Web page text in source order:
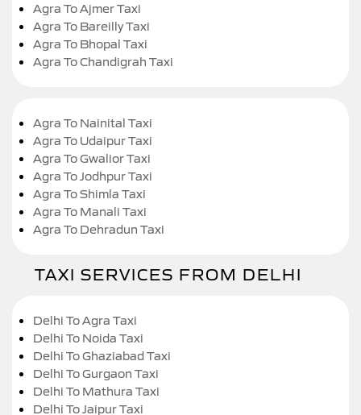
Agra To Ajmer Taxi
Agra To Bareilly Taxi
Agra To Bhopal Taxi
Agra To Chandigrah Taxi
Agra To Nainital Taxi
Agra To Udaipur Taxi
Agra To Gwalior Taxi
Agra To Jodhpur Taxi
Agra To Shimla Taxi
Agra To Manali Taxi
Agra To Dehradun Taxi
TAXI SERVICES FROM DELHI
Delhi To Agra Taxi
Delhi To Noida Taxi
Delhi To Ghaziabad Taxi
Delhi To Gurgaon Taxi
Delhi To Mathura Taxi
Delhi To Jaipur Taxi